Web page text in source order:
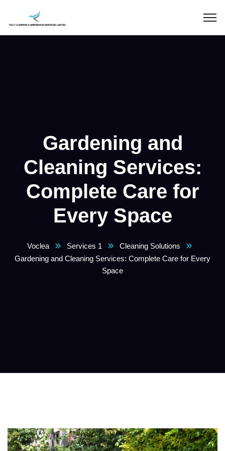
Gardening and
Cleaning Services:
Complete Care for
Every Space
Voclea Services 1
Cleaning Solutions
Gardening and Cleaning Services: Complete Care for Every
Space